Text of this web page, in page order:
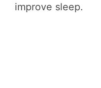
improve sleep.